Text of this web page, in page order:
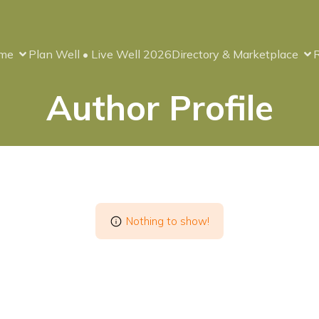
Plan Well • Live Well 2026Directory & Marketplace
Author Profile
Nothing to show!